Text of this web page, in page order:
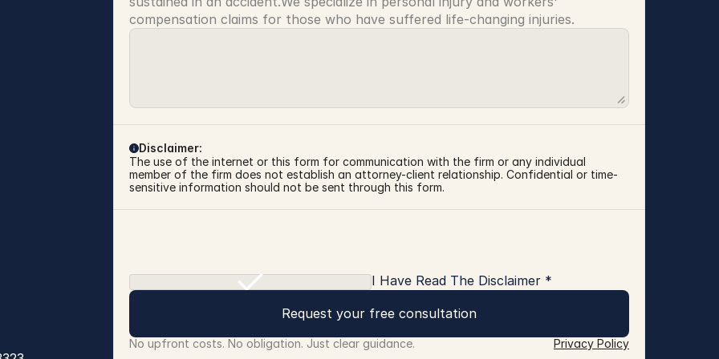
compensation claims for those who have suffered life-changing injuries.
Disclaimer:
The use of the internet or this form for communication with the firm or any individual
member of the firm does not establish an attorney-client relationship. Confidential or time-
sensitive information should not be sent through this form.
I Have Read The Disclaimer *
Request your free consultation
No upfront costs. No obligation. Just clear guidance. Privacy Policy